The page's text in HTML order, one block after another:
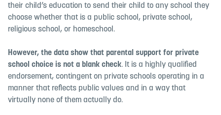
their child’s education to send their child to any school they
choose whether that is a public school, private school,
religious school, or homeschool.
However, the data show that parental support for private
school choice is not a blank check. It is a highly qualified
endorsement, contingent on private schools operating in a
manner that reflects public values and in a way that
virtually none of them actually do.